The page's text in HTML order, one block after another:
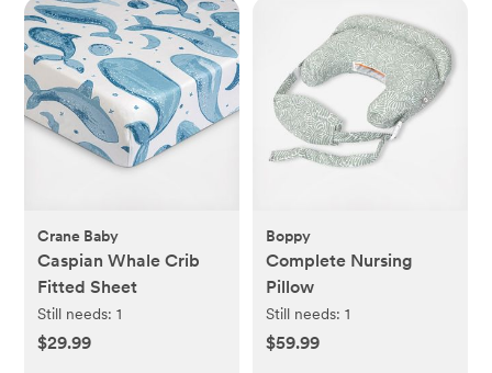
Crane Baby
Caspian Whale Crib
Fitted Sheet
Still needs:1
$29.99
Boppy
Complete Nursing
Pillow
Still needs: 1
$59.99